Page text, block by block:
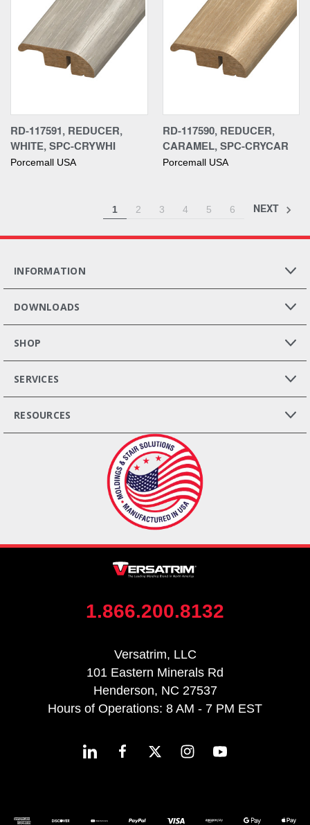
RD-117591, REDUCER,
WHITE, SPC-CRYWHI
Porcemall USA
RD-117590, REDUCER,
CARAMEL, SPC-CRYCAR
Porcemall USA
1 2 3 4 5 6 NEXT
INFORMATION
DOWNLOADS
SHOP
SERVICES
RESOURCES
1.866.200.8132
Versatrim, LLC
101 Eastern Minerals Rd
Henderson, NC 27537
Hours of Operations: 8 AM - 7 PM EST